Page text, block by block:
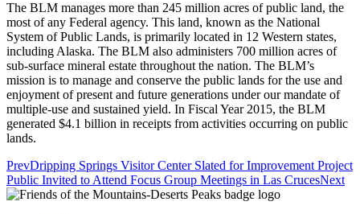
The BLM manages more than 245 million acres of public land, the
most of any Federal agency. This land, known as the National
System of Public Lands, is primarily located in 12 Western states,
including Alaska. The BLM also administers 700 million acres of
sub-surface mineral estate throughout the nation. The BLM’s
mission is to manage and conserve the public lands for the use and
enjoyment of present and future generations under our mandate of
multiple-use and sustained yield. In Fiscal Year 2015, the BLM
generated $4.1 billion in receipts from activities occurring on public
lands.
PrevDripping Springs Visitor Center Slated for Improvement Project
Public Invited to Attend Focus Group Meetings in Las CrucesNext